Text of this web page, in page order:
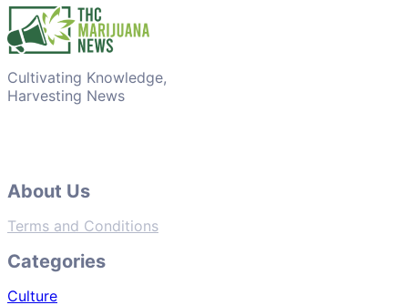
Cultivating Knowledge,
Harvesting News
About Us
Terms and Conditions
Categories
Culture